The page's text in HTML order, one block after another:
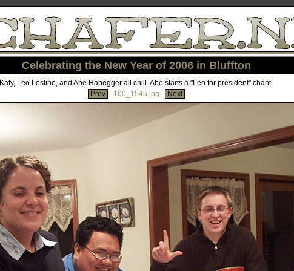
Celebrating the New Year of 2006 in Bluffton
Katy, Leo Lestino, and Abe Habegger all chill. Abe starts a "Leo for president" chant.
Prev 100_1545.jpg Next